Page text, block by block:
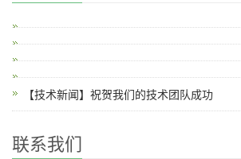
【技术新闻】祝贺我们的技术团队成功
联系我们